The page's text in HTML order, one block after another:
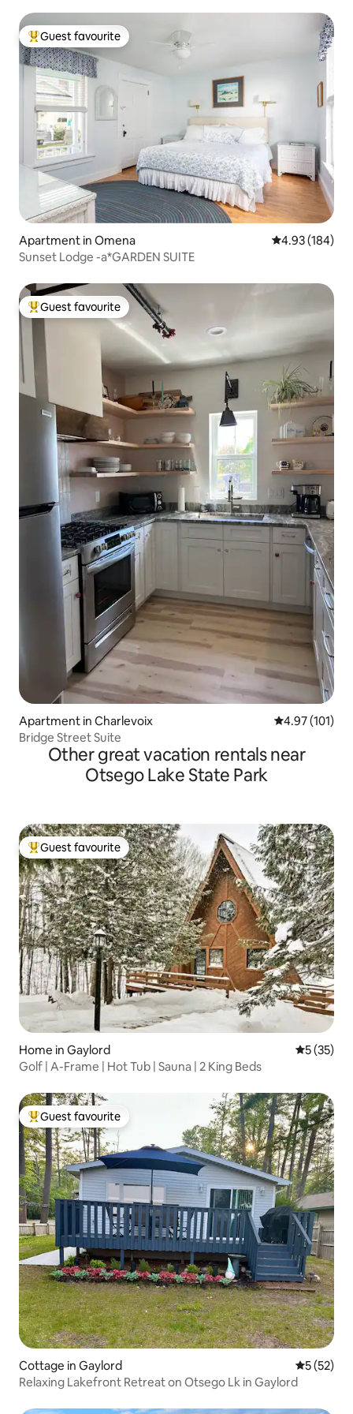
Top guest favourite
Guest favourite
Apartment in Omena 4.93 out of 5
4.93 (184)
Sunset Lodge -a*GARDEN SUITE
Top guest favourite
Guest favourite
Apartment in Charlevoix 4.97 out of 5
4.97 (101)
Bridge Street Suite
Other great vacation rentals near
Otsego Lake State Park
Top guest favourite
Guest favourite
Home in Gaylord 5 out of 5
5 (35)
Golf | A-Frame | Hot Tub | Sauna | 2 King Beds
Top guest favourite
Guest favourite
Cottage in Gaylord 5 out of 5
5 (52)
Relaxing Lakefront Retreat on Otsego Lk in Gaylord